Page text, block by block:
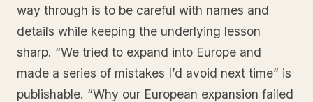
way through is to be careful with names and
details while keeping the underlying lesson
sharp. “We tried to expand into Europe and
made a series of mistakes I’d avoid next time” is
publishable. “Why our European expansion failed